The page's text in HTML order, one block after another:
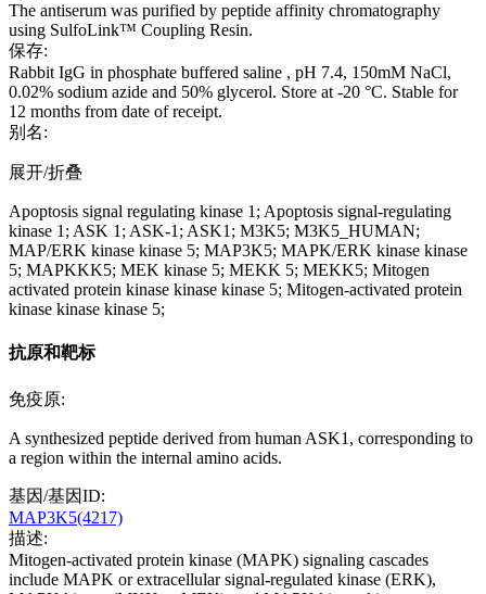
The antiserum was purified by peptide affinity chromatography
using SulfoLink™ Coupling Resin.
保存:
Rabbit IgG in phosphate buffered saline , pH 7.4, 150mM NaCl,
0.02% sodium azide and 50% glycerol. Store at -20 °C. Stable for
12 months from date of receipt.
别名:
展开/折叠
Apoptosis signal regulating kinase 1; Apoptosis signal-regulating
kinase 1; ASK 1; ASK-1; ASK1; M3K5; M3K5_HUMAN;
MAP/ERK kinase kinase 5; MAP3K5; MAPK/ERK kinase kinase
5; MAPKKK5; MEK kinase 5; MEKK 5; MEKK5; Mitogen
activated protein kinase kinase kinase 5; Mitogen-activated protein
kinase kinase kinase 5;
抗原和靶标
免疫原:
A synthesized peptide derived from human ASK1, corresponding to
a region within the internal amino acids.
基因/基因ID:
MAP3K5(4217)
描述:
Mitogen-activated protein kinase (MAPK) signaling cascades
include MAPK or extracellular signal-regulated kinase (ERK),